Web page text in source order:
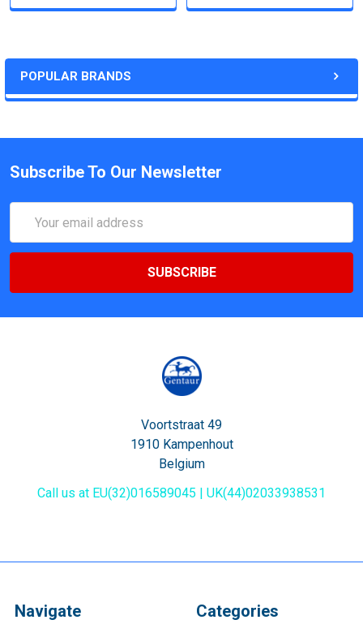
POPULAR BRANDS
Subscribe To Our Newsletter
Address
Voortstraat 49
1910 Kampenhout
Belgium
Call us at EU(32)016589045 | UK(44)02033938531
Navigate Categories